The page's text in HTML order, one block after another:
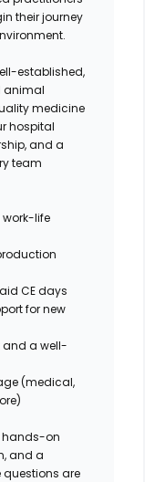
their journey
established,
animal
medicine
hospital
and a
team
work-life
CE days
for new
and a well-
(medical,
hands-on
and a
questions are